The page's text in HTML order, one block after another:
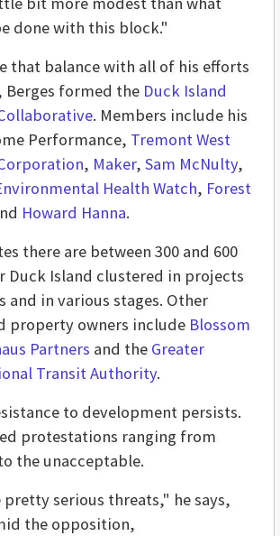
done with this block."
that balance with all of his efforts
Berges formed the Duck Island
. Members include his
Performance, Tremont West
, Maker, Sam McNulty,
Health Watch, Forest
Howard Hanna.
there are between 300 and 600
Duck Island clustered in projects
and in various stages. Other
property owners include Blossom
Partners and the Greater
Transit Authority.
to development persists.
protestations ranging from
the unacceptable.
pretty serious threats," he says,
the opposition,